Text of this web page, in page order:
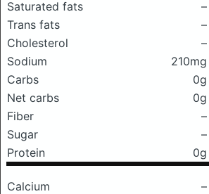
Saturated fats
–
Trans fats
–
Cholesterol
–
Sodium
210mg
Carbs
0g
Net carbs
0g
Fiber
–
Sugar
–
Protein
0g
Calcium
–